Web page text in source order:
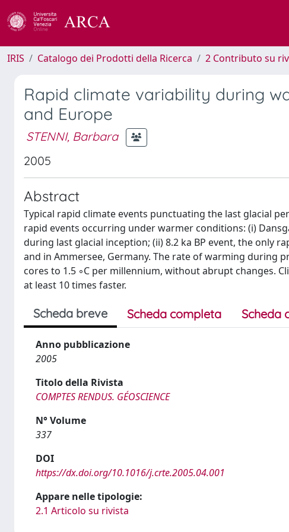
IRIS Catalogo dei Prodotti della Ricerca 2 Contributo su
Rapid climate variability during
and Europe
STENNI, Barbara
2005
Abstract
Typical rapid climate events punctuating the last glacial
rapid events occurring under warmer conditions: (i)
during last glacial inception; (ii) 8.2 ka BP event, the only
and in Ammersee, Germany. The rate of warming during
cores to 1.5 ◦C per millennium, without abrupt changes.
at least 10 times faster.
Scheda breve Scheda completa Scheda
Anno pubblicazione
2005
Titolo della Rivista
COMPTES RENDUS. GÉOSCIENCE
N° Volume
337
DOI
https://dx.doi.org/10.1016/j.crte.2005.04.001
Appare nelle tipologie:
2.1 Articolo su rivista